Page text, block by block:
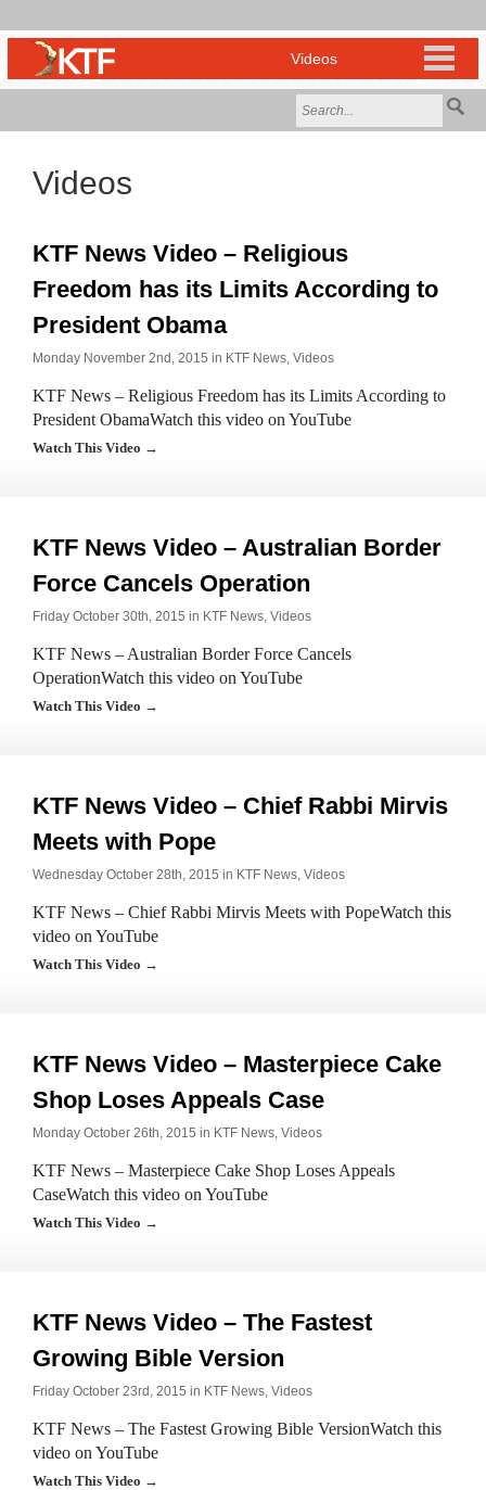
Videos
KTF News Video – Religious
Freedom has its Limits According to
President Obama
Monday November 2nd, 2015 in KTF News, Videos
KTF News – Religious Freedom has its Limits According to
President ObamaWatch this video on YouTube
Watch This Video →
KTF News Video – Australian Border
Force Cancels Operation
Friday October 30th, 2015 in KTF News, Videos
KTF News – Australian Border Force Cancels
OperationWatch this video on YouTube
Watch This Video →
KTF News Video – Chief Rabbi Mirvis
Meets with Pope
Wednesday October 28th, 2015 in KTF News, Videos
KTF News – Chief Rabbi Mirvis Meets with PopeWatch this
video on YouTube
Watch This Video →
KTF News Video – Masterpiece Cake
Shop Loses Appeals Case
Monday October 26th, 2015 in KTF News, Videos
KTF News – Masterpiece Cake Shop Loses Appeals
CaseWatch this video on YouTube
Watch This Video →
KTF News Video – The Fastest
Growing Bible Version
Friday October 23rd, 2015 in KTF News, Videos
KTF News – The Fastest Growing Bible VersionWatch this
video on YouTube
Watch This Video →